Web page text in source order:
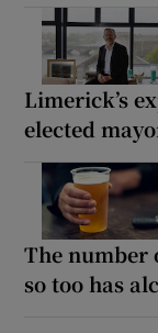
Limerick’s
elected
The number
so too has